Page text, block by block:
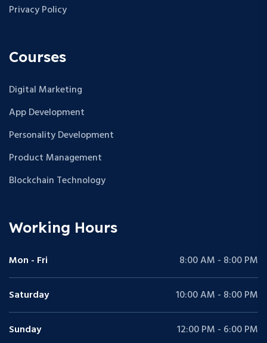
Privacy Policy
Courses
Digital Marketing
App Development
Personality Development
Product Management
Blockchain Technology
Working Hours
Mon - Fri 8:00 AM - 8:00 PM
Saturday 10:00 AM - 8:00 PM
Sunday 12:00 PM - 6:00 PM